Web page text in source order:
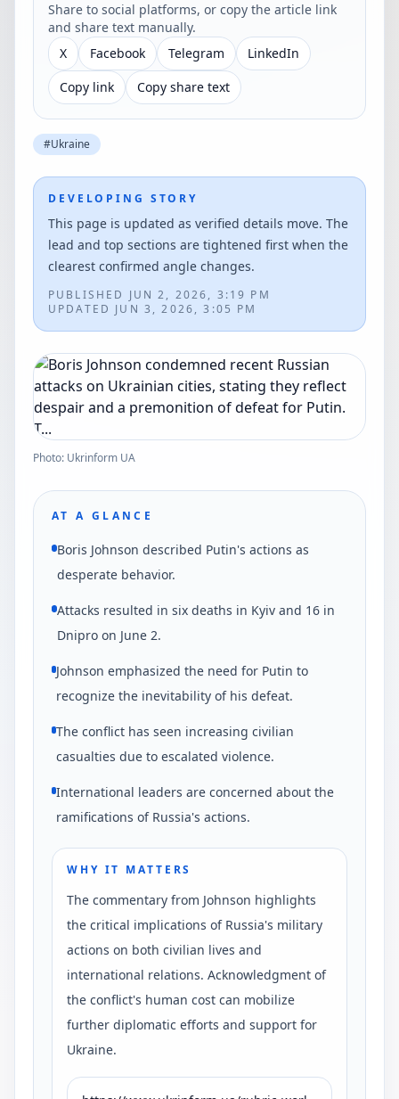
Share to social platforms, or copy the article link
and share text manually.
X
Facebook Telegram
LinkedIn
Copy link
Copy share text
#Ukraine
DEVELOPING STORY
This page is updated as verified details move. The
lead and top sections are tightened first when the
clearest confirmed angle changes.
PUBLISHED JUN 2, 2026, 3:19 PM
UPDATED JUN 3, 2026, 3:05 PM
Photo: Ukrinform UA
AT A GLANCE
Boris Johnson described Putin's actions as
desperate behavior.
Attacks resulted in six deaths in Kyiv and 16 in
Dnipro on June 2.
Johnson emphasized the need for Putin to
recognize the inevitability of his defeat.
The conflict has seen increasing civilian
casualties due to escalated violence.
International leaders are concerned about the
ramifications of Russia's actions.
WHY IT MATTERS
The commentary from Johnson highlights
the critical implications of Russia's military
actions on both civilian lives and
international relations. Acknowledgment of
the conflict's human cost can mobilize
further diplomatic efforts and support for
Ukraine.